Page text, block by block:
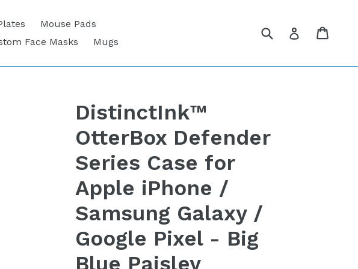
Mouse Pads
Face Masks Mugs
Submit Log in
DistinctInk™
OtterBox Defender
Series Case for
Apple iPhone /
Samsung Galaxy /
Google Pixel - Big
Blue Paisley